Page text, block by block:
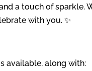
a touch of sparkle.
with you. ✨
available, along with: